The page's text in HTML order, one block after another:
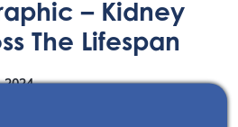
– Kidney
The Lifespan
2024